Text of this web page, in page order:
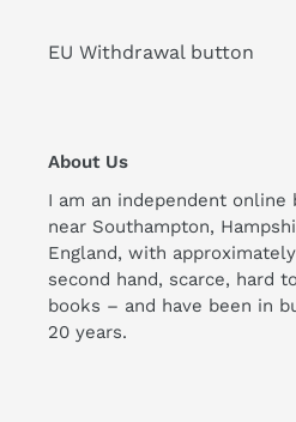
EU Withdrawal button
About Us
I am an independent online
near Southampton,
England, with
second hand, scarce, hard
books – and have been in
20 years.